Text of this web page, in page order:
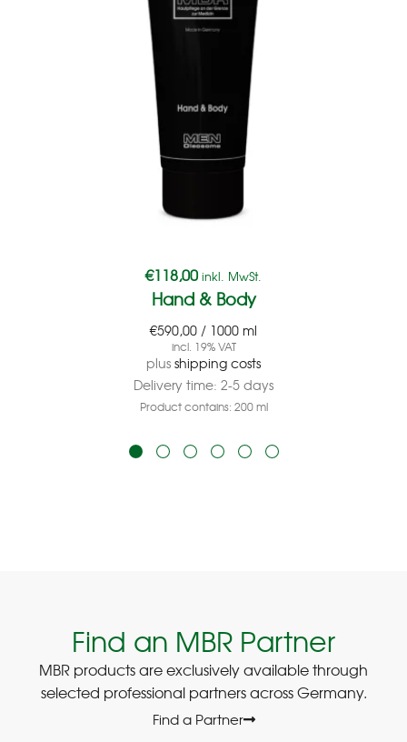
€118,00 inkl. MwSt.
Hand & Body
€590,00 / 1000 ml
incl. 19% VAT
plusshipping costs
Delivery time: 2-5 days
Product contains: 200ml
Find an MBR Partner
MBR products are exclusively available through
selected professional partners across Germany.
Find a Partner